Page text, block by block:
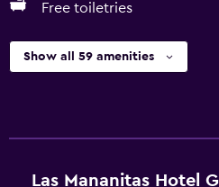
Free toiletries
Show all 59 amenities
Las Mananitas Hotel